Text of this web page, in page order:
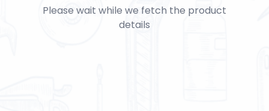
Please wait while we fetch the product
details